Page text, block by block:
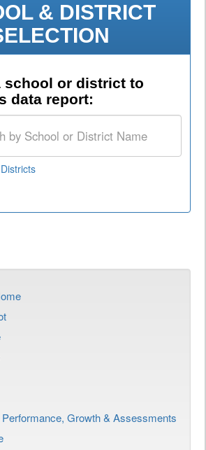
& DISTRICT
school or district to
data report:
Growth & Assessments